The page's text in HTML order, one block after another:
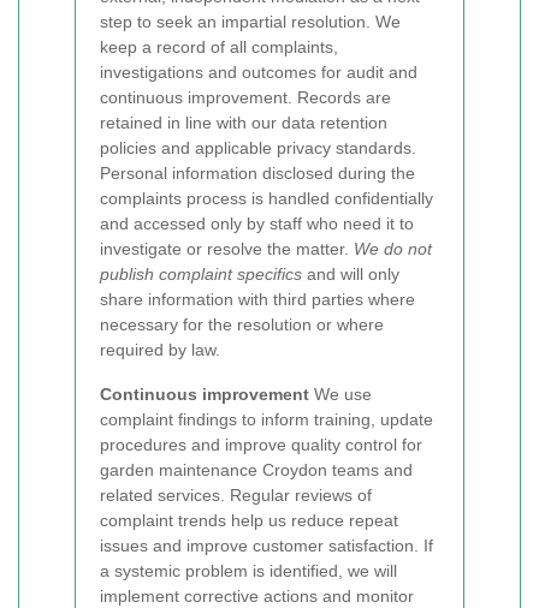
step to seek an impartial resolution. We
keep a record of all complaints,
investigations and outcomes for audit and
continuous improvement. Records are
retained in line with our data retention
policies and applicable privacy standards.
Personal information disclosed during the
complaints process is handled confidentially
and accessed only by staff who need it to
investigate or resolve the matter. We do not
publish complaint specifics and will only
share information with third parties where
necessary for the resolution or where
required by law.
Continuous improvement We use
complaint findings to inform training, update
procedures and improve quality control for
garden maintenance Croydon teams and
related services. Regular reviews of
complaint trends help us reduce repeat
issues and improve customer satisfaction. If
a systemic problem is identified, we will
implement corrective actions and monitor